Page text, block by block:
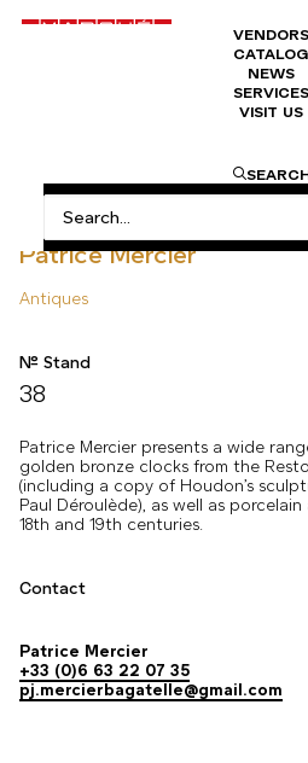
VENDORS
CATALOG
NEWS
SERVICES
VISIT US
Patrice Mercier
Antiques
N° Stand
38
Patrice Mercier presents a wide
golden bronze clocks from the
(including a copy of Houdon’s
Paul Déroulède), as well as
18th and 19th centuries.
Contact
Patrice Mercier
+33 (0)6 63 22 07 35
pj.mercierbagatelle@gmail.com